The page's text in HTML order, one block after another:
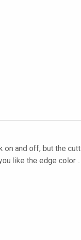
and off, but the
like the edge color ...